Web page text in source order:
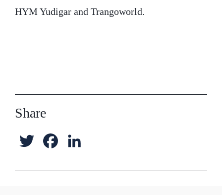
HYM Yudigar and Trangoworld.
Share